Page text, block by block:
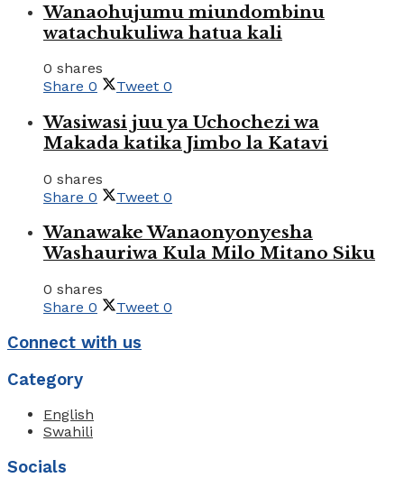
Wanaohujumu miundombinu
watachukuliwa hatua kali
0 shares
Share 0 Tweet 0
Wasiwasi juu ya Uchochezi wa
Makada katika Jimbo la Katavi
0 shares
Share 0 Tweet 0
Wanawake Wanaonyonyesha
Washauriwa Kula Milo Mitano Siku
0 shares
Share 0 Tweet 0
Connect with us
Category
English
Swahili
Socials